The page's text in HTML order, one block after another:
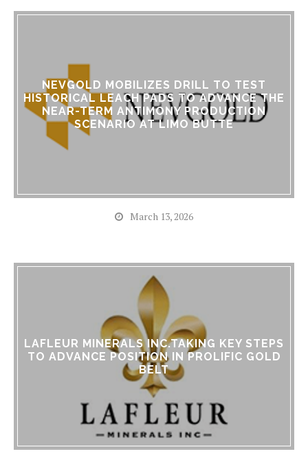
NEVGOLD MOBILIZES DRILL TO TEST
HISTORICAL LEACH PADS TO ADVANCE THE
NEAR-TERM ANTIMONY PRODUCTION
SCENARIO AT LIMO BUTTE
March 13, 2026
LAFLEUR MINERALS INC.TAKING KEY STEPS
TO ADVANCE POSITION IN PROLIFIC GOLD
BELT